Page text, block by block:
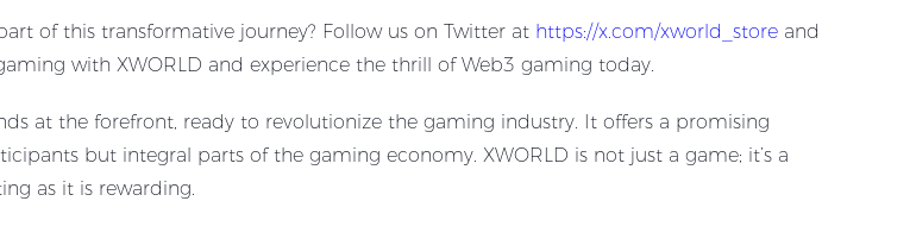
of this transformative journey? Follow us on Twitter at https://x.com/xworld_store and
with XWORLD and experience the thrill of Web3 gaming today.
at the forefront, ready to revolutionize the gaming industry. It offers a promising
but integral parts of the gaming economy. XWORLD is not just a game; it’s a
as it is rewarding.